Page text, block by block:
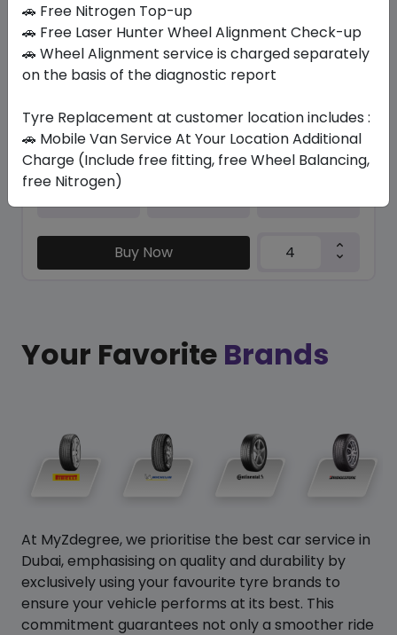
PILOT SPORT 4S (ND0)
325/30 R21 108 Y XL
Set of 4 :ê7665.36
Year
Buy Now
Your Favorite Brands
At MyZdegree, we prioritise the best car service in
Dubai, emphasising on quality and durability by
exclusively using your favourite tyre brands to
ensure your vehicle performs at its best. This
commitment guarantees not only a smoother ride
🚗 Free Nitrogen Top-up
🚗 Free Laser Hunter Wheel Alignment Check-up
🚗 Wheel Alignment service is charged separately
on the basis of the diagnostic report
Tyre Replacement at customer location includes :
🚗 Mobile Van Service At Your Location Additional
Charge (Include free fitting, free Wheel Balancing,
free Nitrogen)